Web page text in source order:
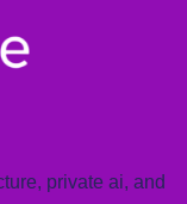
private ai, and